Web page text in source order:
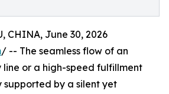
CHINA, June 30, 2026
/ -- The seamless flow of an
line or a high-speed fulfillment
supported by a silent yet